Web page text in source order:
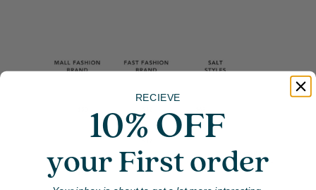
RECIEVE
10% OFF
your First order